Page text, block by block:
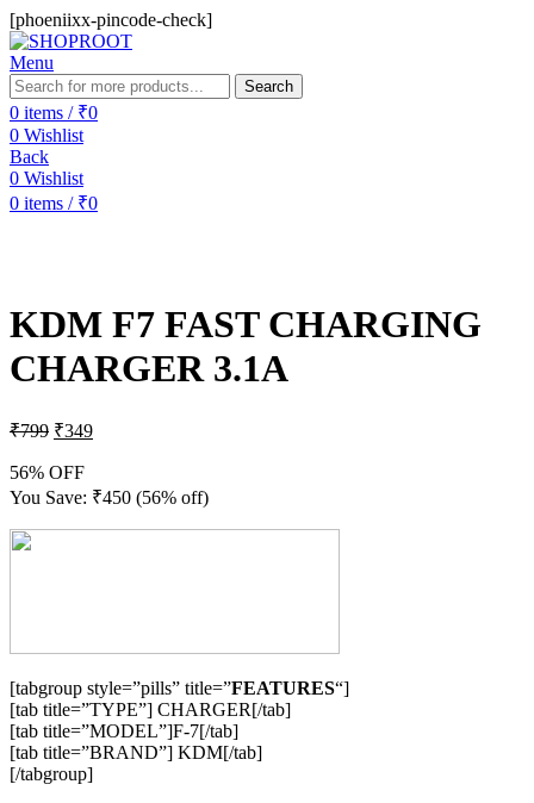
[phoeniixx-pincode-check]
Menu
Search
0 items / ₹0
0 Wishlist
Back
0 Wishlist
0 items / ₹0
KDM F7 FAST CHARGING
CHARGER 3.1A
₹799 ₹349
56% OFF
You Save: ₹450 (56% off)
[tabgroup style=”pills” title=”FEATURES“]
[tab title=”TYPE”] CHARGER[/tab]
[tab title=”MODEL”]F-7[/tab]
[tab title=”BRAND”] KDM[/tab]
[/tabgroup]